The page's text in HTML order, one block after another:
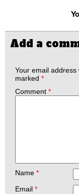
Add a
Your email
marked *
Comment *
Name *
Email *